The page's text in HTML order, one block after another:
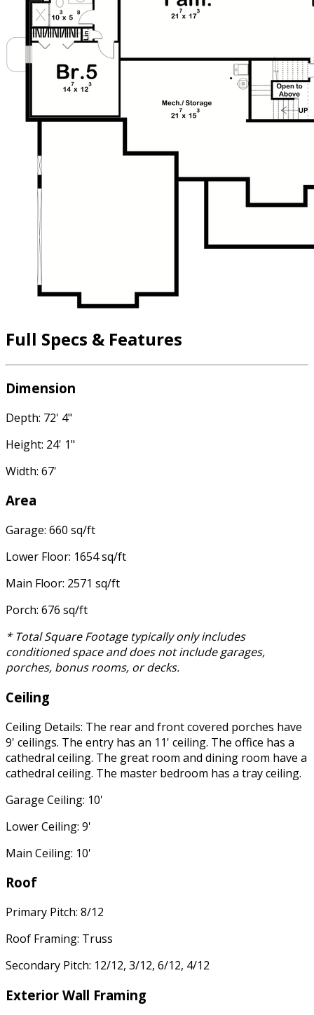
Full Specs & Features
Dimension
Depth: 72' 4"
Height: 24' 1"
Width: 67'
Area
Garage: 660 sq/ft
Lower Floor: 1654 sq/ft
Main Floor: 2571 sq/ft
Porch: 676 sq/ft
* Total Square Footage typically only includes
conditioned space and does not include garages,
porches, bonus rooms, or decks.
Ceiling
Ceiling Details: The rear and front covered porches have
9' ceilings. The entry has an 11' ceiling. The office has a
cathedral ceiling. The great room and dining room have a
cathedral ceiling. The master bedroom has a tray ceiling.
Garage Ceiling: 10'
Lower Ceiling: 9'
Main Ceiling: 10'
Roof
Primary Pitch: 8/12
Roof Framing: Truss
Secondary Pitch: 12/12, 3/12, 6/12, 4/12
Exterior Wall Framing